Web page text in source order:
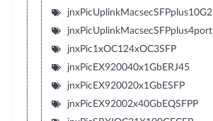
jnxPicUplinkMacsecSFPplus10G2
jnxPicUplinkMacsecSFPplus4port
jnxPic1xOC124xOC3SFP
jnxPicEX920040x1GbERJ45
jnxPicEX920020x1GbESFP
jnxPicEX92002x40GbEQSFPP